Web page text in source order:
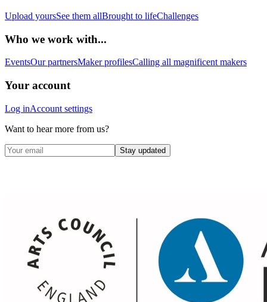
Upload yoursSee them allBrought to lifeChallenges
Who we work with...
EventsOur partnersMaker profilesCalling all magnificent makers
Your account
Log inAccount settings
Want to hear more from us?
Stay updated